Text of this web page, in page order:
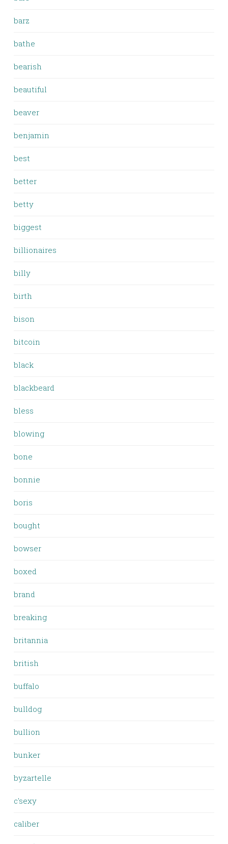
barz
bathe
bearish
beautiful
beaver
benjamin
best
better
betty
biggest
billionaires
billy
birth
bison
bitcoin
black
blackbeard
bless
blowing
bone
bonnie
boris
bought
bowser
boxed
brand
breaking
britannia
british
buffalo
bulldog
bullion
bunker
byzartelle
c'sexy
caliber